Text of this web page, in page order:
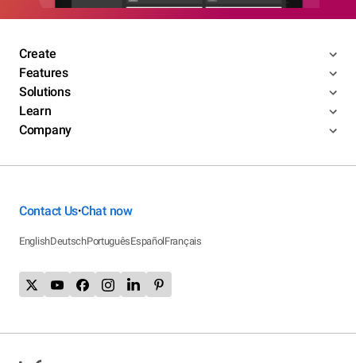
Create
Features
Solutions
Learn
Company
Contact Us•Chat now
EnglishDeutschPortuguêsEspañolFrançais